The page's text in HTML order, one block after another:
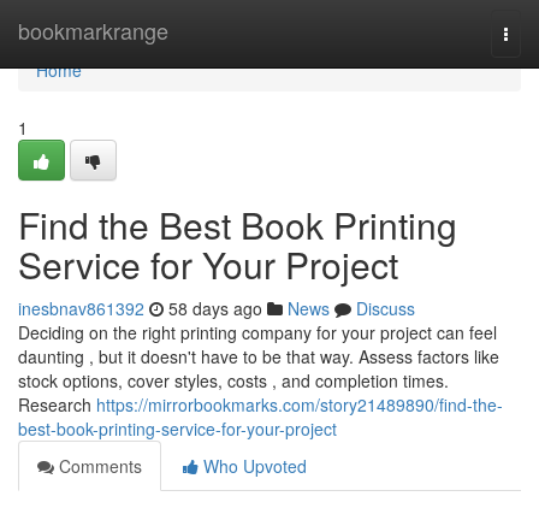
bookmarkrange
Home
Home
1
Find the Best Book Printing
Service for Your Project
inesbnav861392 58 days ago News
Discuss
Deciding on the right printing company for your project can feel
daunting , but it doesn't have to be that way. Assess factors like
stock options, cover styles, costs , and completion times.
Research https://mirrorbookmarks.com/story21489890/find-the-
best-book-printing-service-for-your-project
Comments
Who Upvoted